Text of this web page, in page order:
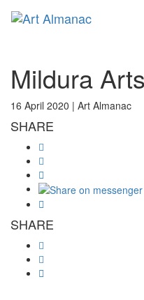
Mildura
16 April 2020 | Art Almanac
SHARE
SHARE